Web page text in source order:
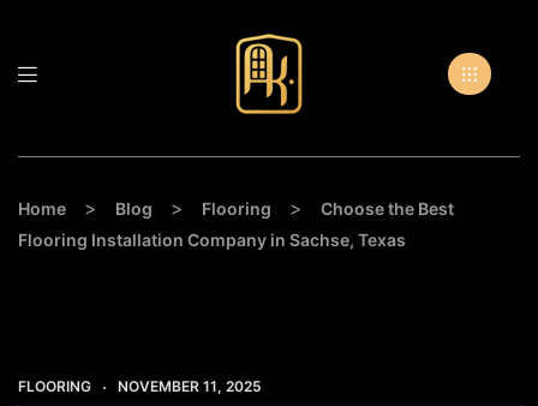
Home > Blog > Flooring >
Choose the Best
Flooring Installation Company in Sachse, Texas
FLOORING NOVEMBER 11, 2025